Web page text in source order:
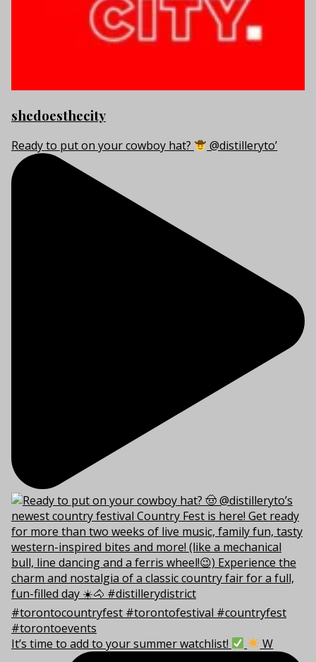
shedoesthecity
Ready to put on your cowboy hat? @distilleryto’
It’s time to add to your summer watchlist! W